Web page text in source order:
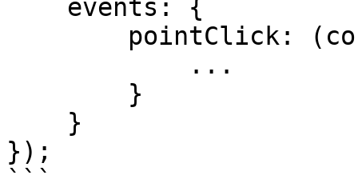
});
```